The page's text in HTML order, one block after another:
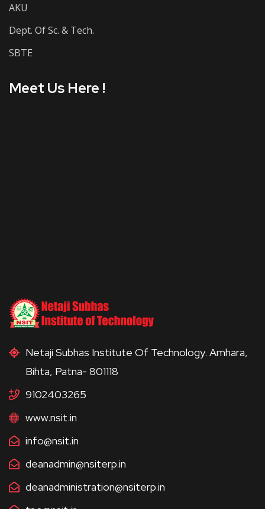
AKU
Dept. Of Sc. & Tech.
SBTE
Meet Us Here !
Netaji Subhas Institute Of Technology. Amhara,
Bihta, Patna- 801118
9102403265
www.nsit.in
info@nsit.in
deanadmin@nsiterp.in
deanadministration@nsiterp.in